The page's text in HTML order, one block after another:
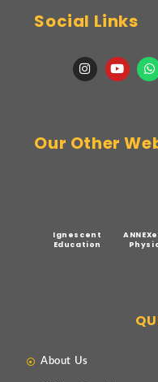
Social Links
Our Other
Ignescent
Education
About Us